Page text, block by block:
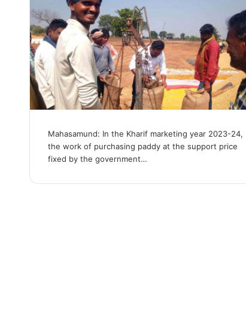
Mahasamund: In the Kharif marketing year 2023-24,
the work of purchasing paddy at the support price
fixed by the government…